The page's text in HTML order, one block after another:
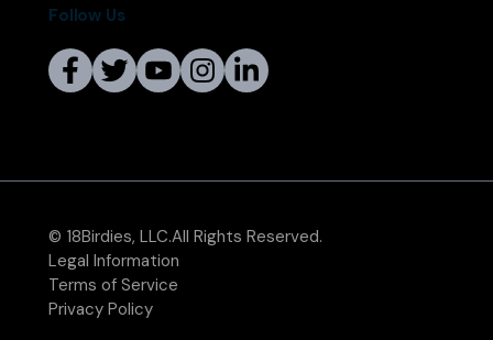
Follow Us
© 18Birdies, LLC.All Rights Reserved.
Legal Information
Terms of Service
Privacy Policy